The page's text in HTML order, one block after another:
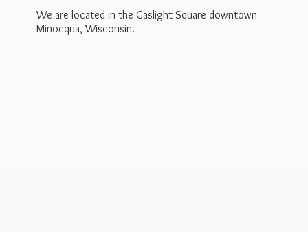
We are located in the Gaslight Square downtown
Minocqua, Wisconsin.